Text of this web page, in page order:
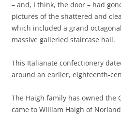
– and, I think, the door – had
pictures of the shattered and
which included a grand
massive galleried staircase hall.
This Italianate confectionery
around an earlier, eighteenth-
The Haigh family has owned the
came to William Haigh of